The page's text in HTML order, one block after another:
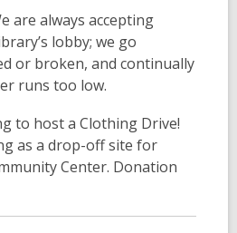
are always accepting
lobby; we go
or broken, and continually
runs too low.
to host a Clothing Drive!
as a drop-off site for
Center. Donation